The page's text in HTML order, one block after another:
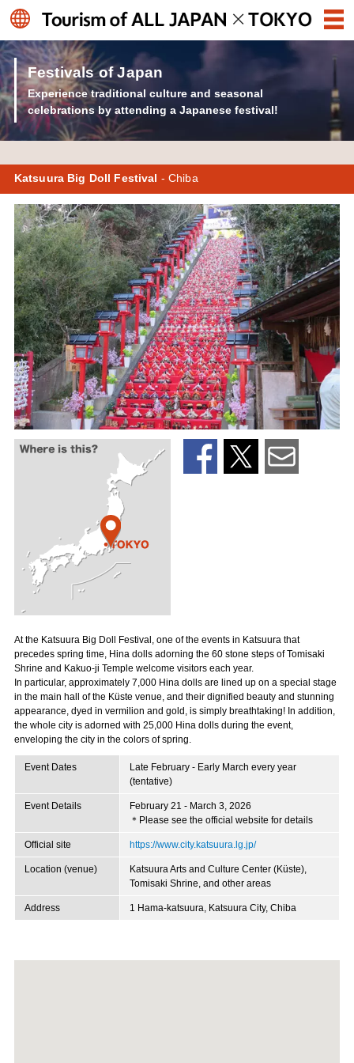
Festivals of Japan
Experience traditional culture and seasonal
celebrations by attending a Japanese festival!
Katsuura Big Doll Festival - Chiba
At the Katsuura Big Doll Festival, one of the events in Katsuura that
precedes spring time, Hina dolls adorning the 60 stone steps of Tomisaki
Shrine and Kakuo-ji Temple welcome visitors each year.
In particular, approximately 7,000 Hina dolls are lined up on a special stage
in the main hall of the Küste venue, and their dignified beauty and stunning
appearance, dyed in vermilion and gold, is simply breathtaking! In addition,
the whole city is adorned with 25,000 Hina dolls during the event,
enveloping the city in the colors of spring.
Event Dates
Late February - Early March every year
(tentative)
Event Details
February 21 - March 3, 2026
＊Please see the official website for details
Official site https://www.city.katsuura.lg.jp/
Location (venue)
Katsuura Arts and Culture Center (Küste),
Tomisaki Shrine, and other areas
Address 1 Hama-katsuura, Katsuura City, Chiba